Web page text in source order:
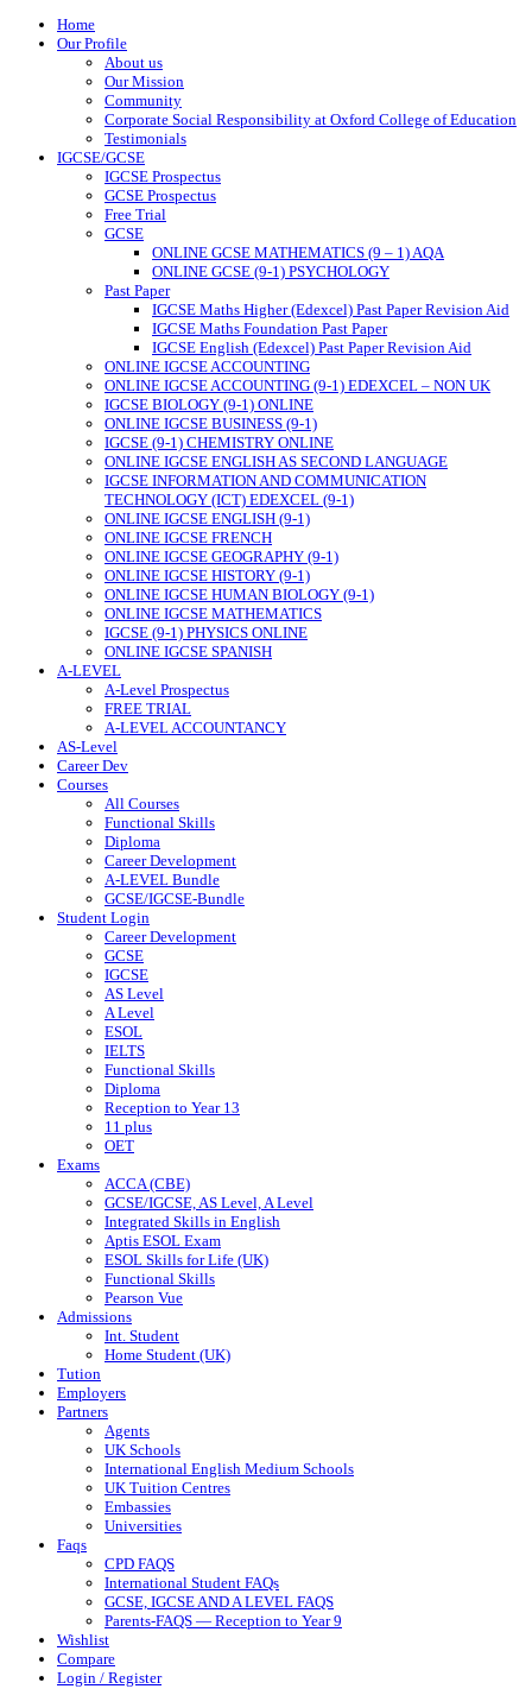
Home
Our Profile
About us
Our Mission
Community
Corporate Social Responsibility at Oxford College of Education
Testimonials
IGCSE/GCSE
IGCSE Prospectus
GCSE Prospectus
Free Trial
GCSE
ONLINE GCSE MATHEMATICS (9 – 1) AQA
ONLINE GCSE (9-1) PSYCHOLOGY
Past Paper
IGCSE Maths Higher (Edexcel) Past Paper Revision Aid
IGCSE Maths Foundation Past Paper
IGCSE English (Edexcel) Past Paper Revision Aid
ONLINE IGCSE ACCOUNTING
ONLINE IGCSE ACCOUNTING (9-1) EDEXCEL – NON UK
IGCSE BIOLOGY (9-1) ONLINE
ONLINE IGCSE BUSINESS (9-1)
IGCSE (9-1) CHEMISTRY ONLINE
ONLINE IGCSE ENGLISH AS SECOND LANGUAGE
IGCSE INFORMATION AND COMMUNICATION
TECHNOLOGY (ICT) EDEXCEL (9-1)
ONLINE IGCSE ENGLISH (9-1)
ONLINE IGCSE FRENCH
ONLINE IGCSE GEOGRAPHY (9-1)
ONLINE IGCSE HISTORY (9-1)
ONLINE IGCSE HUMAN BIOLOGY (9-1)
ONLINE IGCSE MATHEMATICS
IGCSE (9-1) PHYSICS ONLINE
ONLINE IGCSE SPANISH
A-LEVEL
A-Level Prospectus
FREE TRIAL
A-LEVEL ACCOUNTANCY
AS-Level
Career Dev
Courses
All Courses
Functional Skills
Diploma
Career Development
A-LEVEL Bundle
GCSE/IGCSE-Bundle
Student Login
Career Development
GCSE
IGCSE
AS Level
A Level
ESOL
IELTS
Functional Skills
Diploma
Reception to Year 13
11 plus
OET
Exams
ACCA (CBE)
GCSE/IGCSE, AS Level, A Level
Integrated Skills in English
Aptis ESOL Exam
ESOL Skills for Life (UK)
Functional Skills
Pearson Vue
Admissions
Int. Student
Home Student (UK)
Tution
Employers
Partners
Agents
UK Schools
International English Medium Schools
UK Tuition Centres
Embassies
Universities
Faqs
CPD FAQS
International Student FAQs
GCSE, IGCSE AND A LEVEL FAQS
Parents-FAQS — Reception to Year 9
Wishlist
Compare
Login / Register